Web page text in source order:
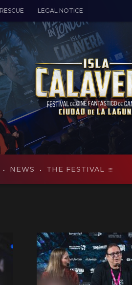
LEGAL NOTICE
NEWS THE FESTIVAL